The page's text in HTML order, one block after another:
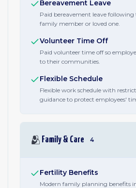
Bereavement Leave
Paid bereavement leave following
family member or loved one.
Volunteer Time Off
Paid volunteer time off so
to their communities.
Flexible Schedule
Flexible work schedule with
guidance to protect employees'
🫂 Family & Care 4
Fertility Benefits
Modern family planning benefits